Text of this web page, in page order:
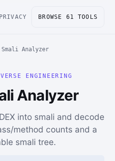
PRIVACY BROWSE 61 TOOLS
Smali Analyzer
ENGINEERING
Analyzer
into smali and decode
method counts and a
smali tree.